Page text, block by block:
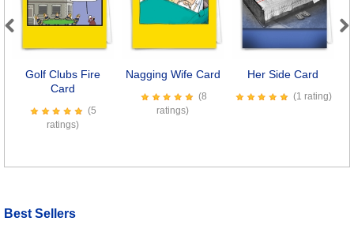
Golf Clubs Fire
Card
(5
ratings)
Nagging Wife Card
(8
ratings)
Her Side Card
(1 rating)
Next
Best Sellers